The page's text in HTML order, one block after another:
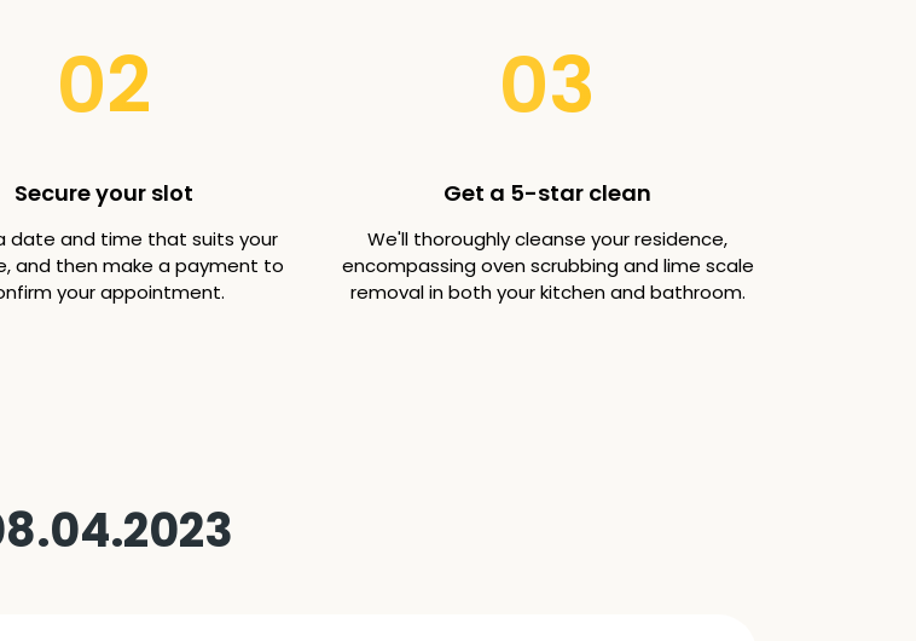
02
Secure your slot
date and time that suits your
and then make a payment to
your appointment.
03
Get a 5-star clean
We'll thoroughly cleanse your residence,
encompassing oven scrubbing and lime scale
removal in both your kitchen and bathroom.